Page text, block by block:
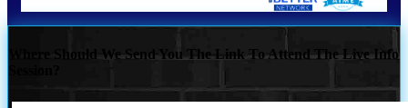
Where Should We Send You The Link To Attend The Live Info